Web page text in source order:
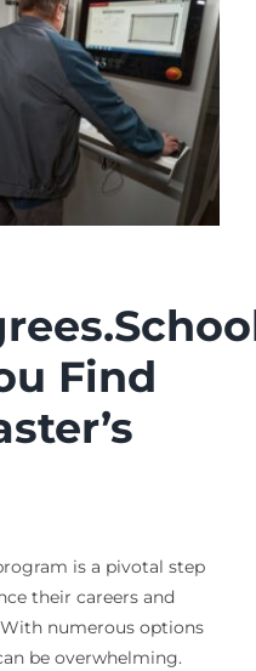
Find
is a pivotal step
their careers and
numerous options
be overwhelming.